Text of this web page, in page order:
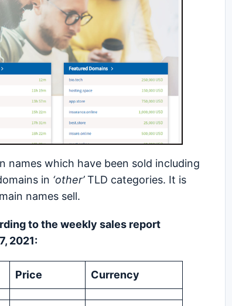
names which have been sold including
in ‘other’TLD categories. It is
names sell.
to the weekly sales report
2021:
Price Currency